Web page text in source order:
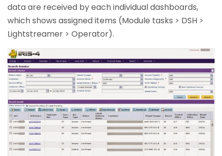
data are received by each individual dashboards,
which shows assigned items (Module tasks > DSH >
Lightstreamer > Operator).